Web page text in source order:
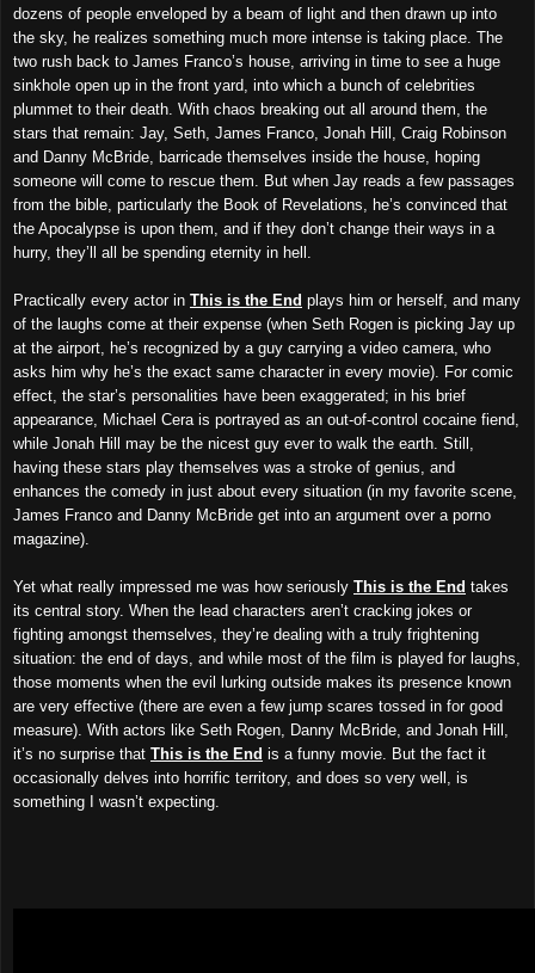
dozens of people enveloped by a beam of light and then drawn up into
the sky, he realizes something much more intense is taking place. The
two rush back to James Franco’s house, arriving in time to see a huge
sinkhole open up in the front yard, into which a bunch of celebrities
plummet to their death. With chaos breaking out all around them, the
stars that remain: Jay, Seth, James Franco, Jonah Hill, Craig Robinson
and Danny McBride, barricade themselves inside the house, hoping
someone will come to rescue them. But when Jay reads a few passages
from the bible, particularly the Book of Revelations, he’s convinced that
the Apocalypse is upon them, and if they don’t change their ways in a
hurry, they’ll all be spending eternity in hell.
Practically every actor in This is the End plays him or herself, and many
of the laughs come at their expense (when Seth Rogen is picking Jay up
at the airport, he’s recognized by a guy carrying a video camera, who
asks him why he’s the exact same character in every movie). For comic
effect, the star’s personalities have been exaggerated; in his brief
appearance, Michael Cera is portrayed as an out-of-control cocaine fiend,
while Jonah Hill may be the nicest guy ever to walk the earth. Still,
having these stars play themselves was a stroke of genius, and
enhances the comedy in just about every situation (in my favorite scene,
James Franco and Danny McBride get into an argument over a porno
magazine).
Yet what really impressed me was how seriously This is the End takes
its central story. When the lead characters aren’t cracking jokes or
fighting amongst themselves, they’re dealing with a truly frightening
situation: the end of days, and while most of the film is played for laughs,
those moments when the evil lurking outside makes its presence known
are very effective (there are even a few jump scares tossed in for good
measure). With actors like Seth Rogen, Danny McBride, and Jonah Hill,
it’s no surprise that This is the End is a funny movie. But the fact it
occasionally delves into horrific territory, and does so very well, is
something I wasn’t expecting.